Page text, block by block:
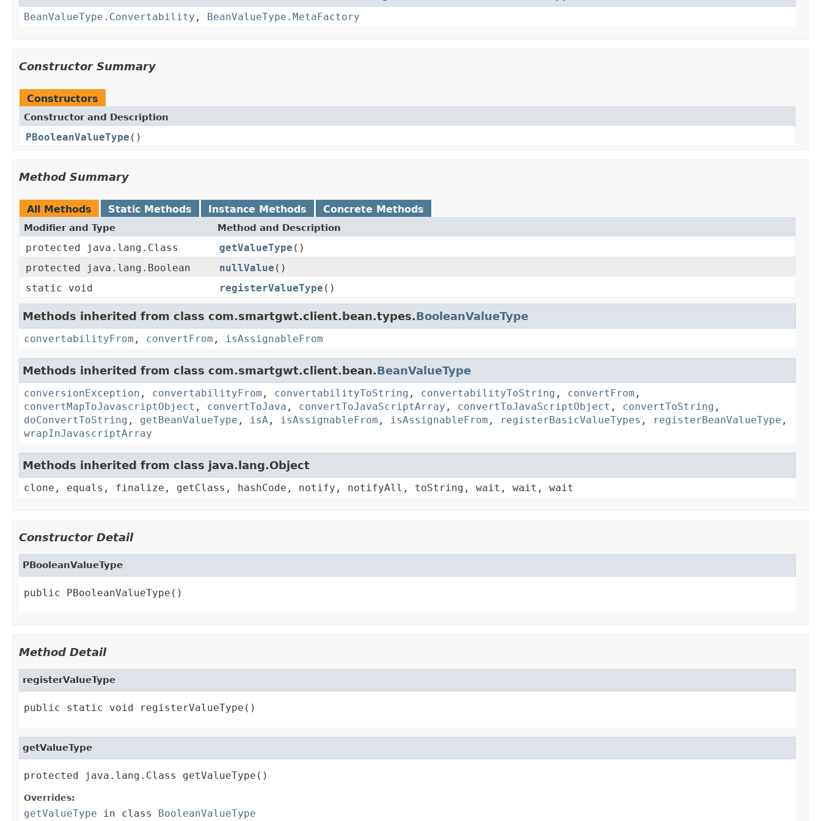
BeanValueType.Convertability , BeanValueType.MetaFactory
Constructor Summary
Constructors
Constructor and Description
PBooleanValueType ()
Method Summary
All Methods Static Methods Instance Methods Concrete Methods
Modifier and Type Method and Description
protected java.lang.Class getValueType ()
protected java.lang.Boolean
nullValue ()
static void
registerValueType ()
Methods inherited from class com.smartgwt.client.bean.types.BooleanValueType
convertabilityFrom , convertFrom , isAssignableFrom
Methods inherited from class com.smartgwt.client.bean.BeanValueType
conversionException , convertabilityFrom , convertabilityToString , convertabilityToString , convertFrom ,
convertMapToJavascriptObject , convertToJava , convertToJavaScriptArray , convertToJavaScriptObject , convertToString ,
doConvertToString , getBeanValueType , isA , isAssignableFrom , isAssignableFrom , registerBasicValueTypes , registerBeanValueType ,
wrapInJavascriptArray
Methods inherited from class java.lang.Object
clone, equals, finalize, getClass, hashCode, notify, notifyAll, toString, wait, wait, wait
Constructor Detail
PBooleanValueType
public PBooleanValueType()
Method Detail
registerValueType
public static void registerValueType()
getValueType
protected java.lang.Class getValueType()
Overrides:
getValueType in class BooleanValueType